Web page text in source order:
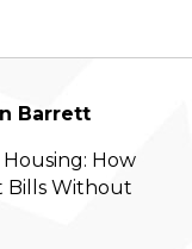
Barrett
How
Bills Without